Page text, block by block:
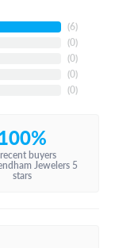
(6)
(0)
(0)
(0)
(0)
buyers
Jewelers 5
stars